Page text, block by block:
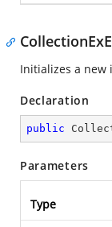
Initializes a new
Declaration
public
Parameters
Type